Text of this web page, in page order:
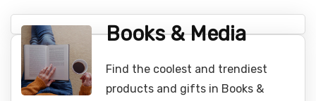
Books & Media
Find the coolest and trendiest
products and gifts in Books &